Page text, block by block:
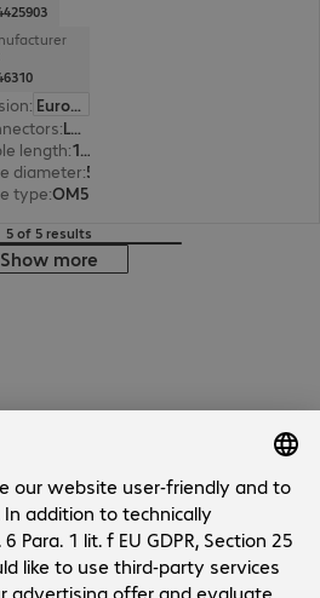
:
Europe
: LC | LC
length: 1 m
diameter:
type:OM5
5 of 5 results
Show more